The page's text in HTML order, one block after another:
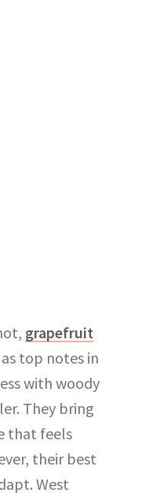
grapefruit
top notes in
with woody
They bring
that feels
their best
West